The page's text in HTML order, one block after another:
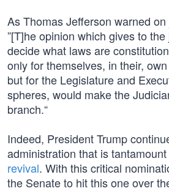
As Thomas Jefferson warned on
”[T]he opinion which gives to
decide what laws are
only for themselves, in their,
but for the Legislature and
spheres, would make the
branch.“
Indeed, President Trump
administration that is
revival. With this critical
the Senate to hit this one over